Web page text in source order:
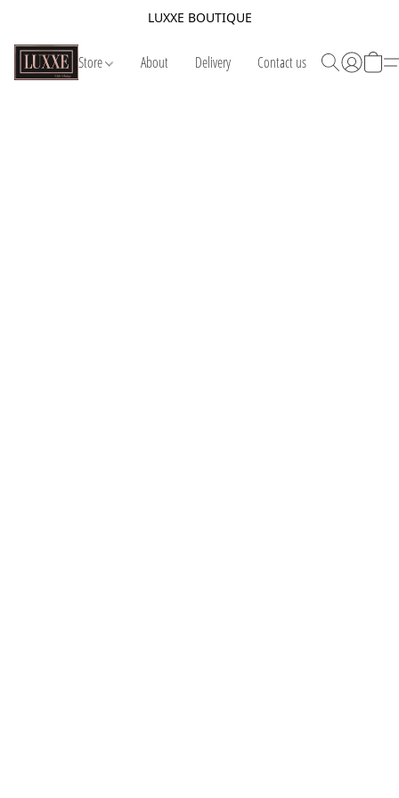
LUXXE BOUTIQUE
Store About Delivery Contact us